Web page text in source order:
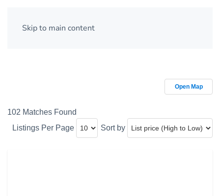
Skip to main content
Open Map
102 Matches Found
Listings Per Page
Sort by